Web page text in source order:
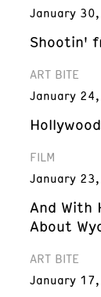
January
Shootin'
ART BITE
January
FILM
January
And With
About
ART BITE
January